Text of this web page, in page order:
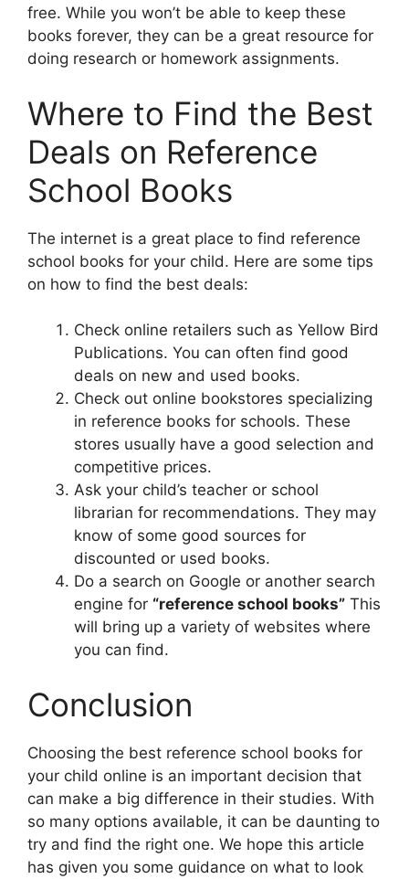
free. While you won’t be able to keep these
books forever, they can be a great resource for
doing research or homework assignments.
Where to Find the Best
Deals on Reference
School Books
The internet is a great place to find reference
school books for your child. Here are some tips
on how to find the best deals:
Check online retailers such as Yellow Bird
Publications. You can often find good
deals on new and used books.
Check out online bookstores specializing
in reference books for schools. These
stores usually have a good selection and
competitive prices.
Ask your child’s teacher or school
librarian for recommendations. They may
know of some good sources for
discounted or used books.
Do a search on Google or another search
engine for “reference school books” This
will bring up a variety of websites where
you can find.
Conclusion
Choosing the best reference school books for
your child online is an important decision that
can make a big difference in their studies. With
so many options available, it can be daunting to
try and find the right one. We hope this article
has given you some guidance on what to look